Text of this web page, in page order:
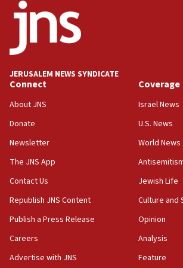
18:52
Teacher, who said ‘ethnic-studies
Palestine,’ won’t talk ‘Israeli-
at UC Berkeley workshop, school
18:39
‘No famine in Gaza,’ Israeli
the empirical data’
18:28
CAMERA says it got ‘Financial
‘false claim that linked AIPAC to
Netanyahu’
18:23
AAUP member in Michigan
Act in response to new local club
JERUSALEM NEWS SYNDICATE
Connect
About JNS
Donate
Newsletter
The JNS App
Contact Us
Republish JNS Content
Publish a Press Release
Careers
Advertise with JNS
Coverage
Israel News
U.S. News
World News
Jewish Life
Culture and
Opinion
Analysis
Feature